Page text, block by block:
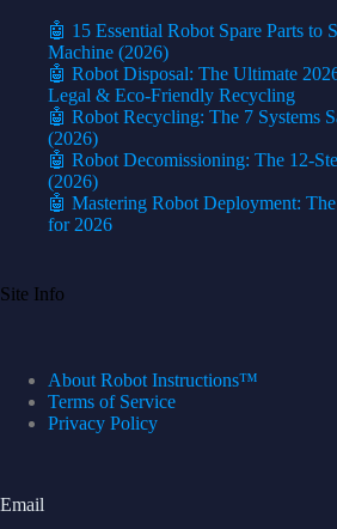
🤖 15 Essential Robot Spare Parts to
Machine (2026)
🤖 Robot Disposal: The Ultimate
Legal & Eco-Friendly Recycling
🤖 Robot Recycling: The 7 Systems
(2026)
🤖 Robot Decomissioning: The 12-
(2026)
🤖 Mastering Robot Deployment:
for 2026
Site Info
About Robot Instructions™
Terms of Service
Privacy Policy
Email